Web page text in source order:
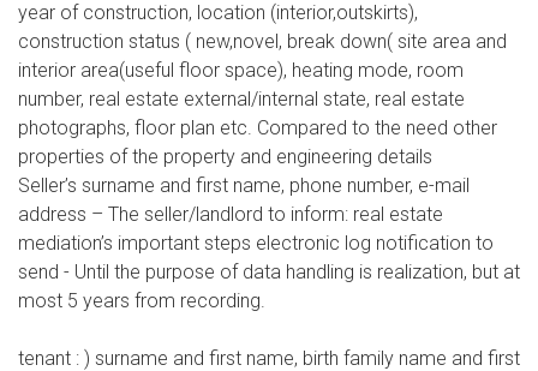
year of construction, location (interior,outskirts),
construction status ( new,novel, break down( site area and
interior area(useful floor space), heating mode, room
number, real estate external/internal state, real estate
photographs, floor plan etc. Compared to the need other
properties of the property and engineering details
Seller’s surname and first name, phone number, e-mail
address – The seller/landlord to inform: real estate
mediation’s important steps electronic log notification to
send - Until the purpose of data handling is realization, but at
most 5 years from recording.
tenant : ) surname and first name, birth family name and first